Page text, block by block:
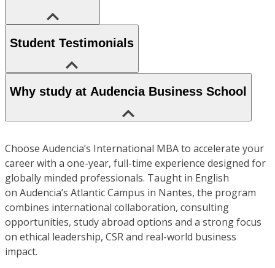
Student Testimonials
Why study at Audencia Business School
Choose Audencia’s International MBA to accelerate your
career with a one-year, full-time experience designed for
globally minded professionals. Taught in English
on Audencia’s Atlantic Campus in Nantes, the program
combines international collaboration, consulting
opportunities, study abroad options and a strong focus
on ethical leadership, CSR and real-world business
impact.